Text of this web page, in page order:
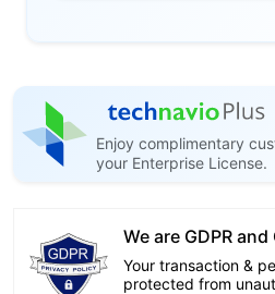
Enjoy complimentary
your Enterprise License.
We are GDPR
Your transaction &
protected from